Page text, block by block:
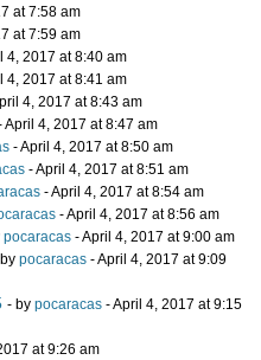
at 7:58 am
at 7:59 am
4, 2017 at 8:40 am
4, 2017 at 8:41 am
4, 2017 at 8:43 am
April 4, 2017 at 8:47 am
- April 4, 2017 at 8:50 am
- April 4, 2017 at 8:51 am
- April 4, 2017 at 8:54 am
- April 4, 2017 at 8:56 am
pocaracas - April 4, 2017 at 9:00 am
pocaracas - April 4, 2017 at 9:09
- by pocaracas - April 4, 2017 at 9:15
at 9:26 am